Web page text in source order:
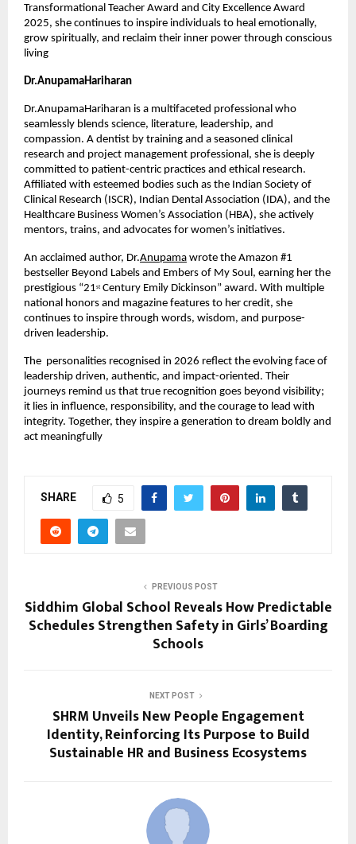
Transformational Teacher Award and City Excellence Award
2025, she continues to inspire individuals to heal emotionally,
grow spiritually, and reclaim their inner power through conscious
living
Dr.AnupamaHariharan
Dr.AnupamaHariharan is a multifaceted professional who
seamlessly blends science, literature, leadership, and
compassion. A dentist by training and a seasoned clinical
research and project management professional, she is deeply
committed to patient-centric practices and ethical research.
Affiliated with esteemed bodies such as the Indian Society of
Clinical Research (ISCR), Indian Dental Association (IDA), and the
Healthcare Business Women’s Association (HBA), she actively
mentors, trains, and advocates for women’s initiatives.
An acclaimed author, Dr.Anupama wrote the Amazon #1
bestseller Beyond Labels and Embers of My Soul, earning her the
prestigious “21st Century Emily Dickinson” award. With multiple
national honors and magazine features to her credit, she
continues to inspire through words, wisdom, and purpose-
driven leadership.
The  personalities recognised in 2026 reflect the evolving face of
leadership driven, authentic, and impact-oriented. Their
journeys remind us that true recognition goes beyond visibility;
it lies in influence, responsibility, and the courage to lead with
integrity. Together, they inspire a generation to dream boldly and
act meaningfully
SHARE 5
PREVIOUS POST
Siddhim Global School Reveals How Predictable
Schedules Strengthen Safety in Girls’ Boarding
Schools
NEXT POST
SHRM Unveils New People Engagement
Identity, Reinforcing Its Purpose to Build
Sustainable HR and Business Ecosystems